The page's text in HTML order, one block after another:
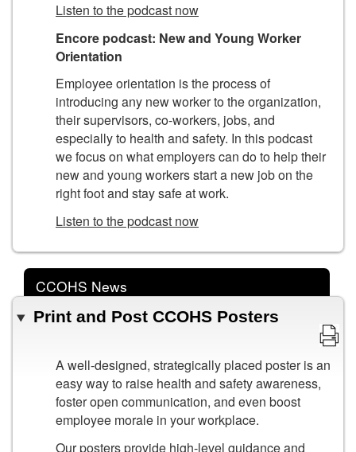
Listen to the podcast now
Encore podcast: New and Young Worker
Orientation
Employee orientation is the process of
introducing any new worker to the organization,
their supervisors, co-workers, jobs, and
especially to health and safety. In this podcast
we focus on what employers can do to help their
new and young workers start a new job on the
right foot and stay safe at work.
Listen to the podcast now
CCOHS News
Print and Post CCOHS Posters
A well-designed, strategically placed poster is an
easy way to raise health and safety awareness,
foster open communication, and even boost
employee morale in your workplace.
Our posters provide high-level guidance and